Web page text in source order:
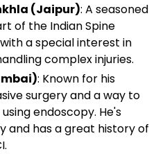
(Jaipur): A seasoned
of the Indian Spine
a special interest in
complex injuries.
: Known for his
surgery and a way to
endoscopy. He's
and has a great history of